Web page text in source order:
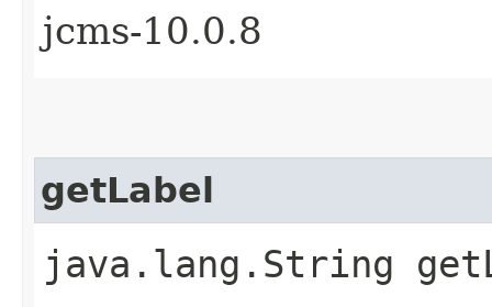
jcms-10.0.8
getLabel
java.lang.String